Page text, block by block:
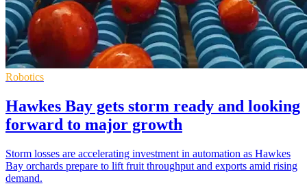
Robotics
Hawkes Bay gets storm ready and looking
forward to major growth
Storm losses are accelerating investment in automation as Hawkes
Bay orchards prepare to lift fruit throughput and exports amid rising
demand.